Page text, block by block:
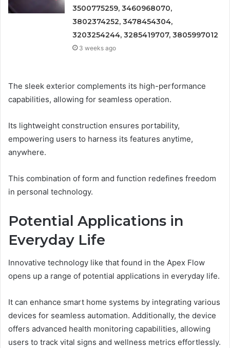
3500775259, 3460968070,
3802374252, 3478454304,
3203254244, 3285419707, 3805997012
3 weeks ago
The sleek exterior complements its high-performance
capabilities, allowing for seamless operation.
Its lightweight construction ensures portability,
empowering users to harness its features anytime,
anywhere.
This combination of form and function redefines freedom
in personal technology.
Potential Applications in
Everyday Life
Innovative technology like that found in the Apex Flow
opens up a range of potential applications in everyday life.
It can enhance smart home systems by integrating various
devices for seamless automation. Additionally, the device
offers advanced health monitoring capabilities, allowing
users to track vital signs and wellness metrics effortlessly.